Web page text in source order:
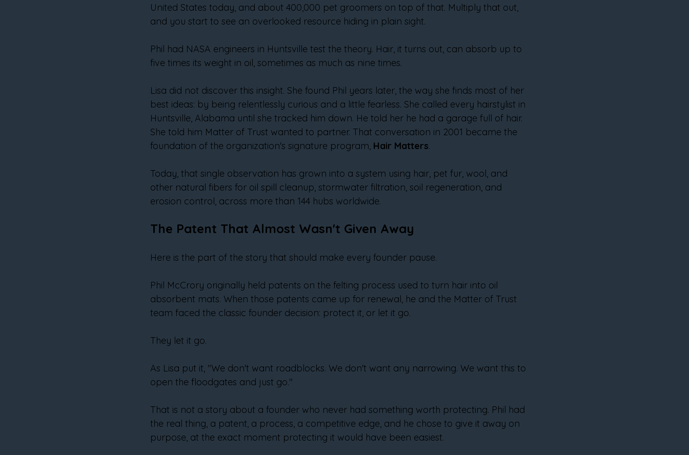
United States today, and about 400,000 pet groomers on top of that. Multiply that out,
and you start to see an overlooked resource hiding in plain sight.
Phil had NASA engineers in Huntsville test the theory. Hair, it turns out, can absorb up to
five times its weight in oil, sometimes as much as nine times.
Lisa did not discover this insight. She found Phil years later, the way she finds most of her
best ideas: by being relentlessly curious and a little fearless. She called every hairstylist in
Huntsville, Alabama until she tracked him down. He told her he had a garage full of hair.
She told him Matter of Trust wanted to partner. That conversation in 2001 became the
foundation of the organization's signature program, Hair Matters.
Today, that single observation has grown into a system using hair, pet fur, wool, and
other natural fibers for oil spill cleanup, stormwater filtration, soil regeneration, and
erosion control, across more than 144 hubs worldwide.
The Patent That Almost Wasn't Given Away
Here is the part of the story that should make every founder pause.
Phil McCrory originally held patents on the felting process used to turn hair into oil
absorbent mats. When those patents came up for renewal, he and the Matter of Trust
team faced the classic founder decision: protect it, or let it go.
They let it go.
As Lisa put it, "We don't want roadblocks. We don't want any narrowing. We want this to
open the floodgates and just go."
That is not a story about a founder who never had something worth protecting. Phil had
the real thing, a patent, a process, a competitive edge, and he chose to give it away on
purpose, at the exact moment protecting it would have been easiest.